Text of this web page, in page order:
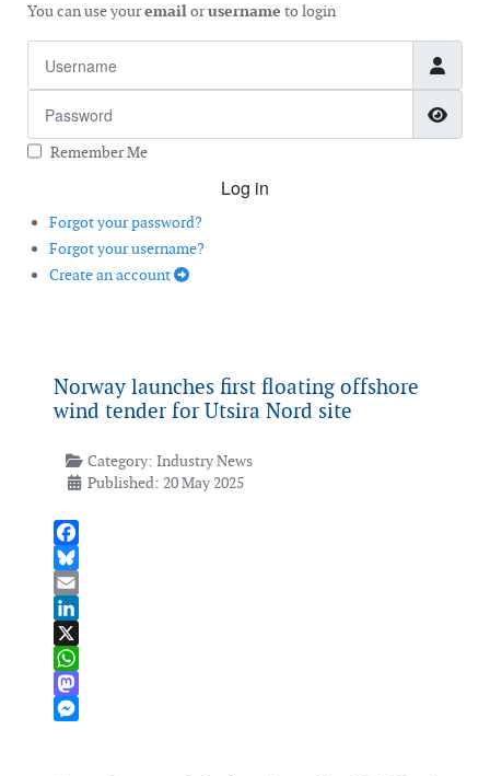
You can use youremailorusername to login
Remember Me
Log in
Forgot your password?
Forgot your username?
Create an account
Norway launches first floating offshore
wind tender for Utsira Nord site
Category: Industry News
Published: 20 May 2025
Facebook
Bluesky
Email
LinkedIn
X
WhatsApp
Mastodon